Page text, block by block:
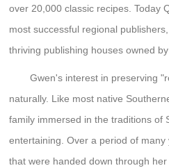
over 20,000 classic recipes. Today
most successful regional
thriving publishing houses owned by
Gwen's interest in preserving
naturally. Like most native
family immersed in the traditions of
entertaining. Over a period of
that were handed down through